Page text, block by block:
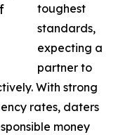
toughest
standards,
expecting a
partner to
With strong
rates, daters
money